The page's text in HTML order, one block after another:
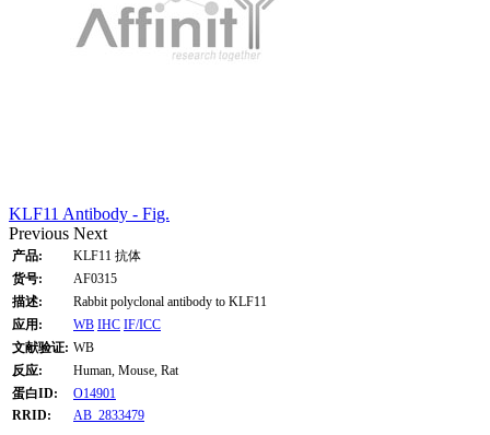
KLF11 Antibody - Fig.
Previous Next
产品:
KLF11 抗体
货号:
AF0315
描述:
Rabbit polyclonal antibody to KLF11
应用:
WB IHC IF/ICC
文献验证: WB
反应:
Human, Mouse, Rat
蛋白ID:
O14901
RRID:
AB_2833479